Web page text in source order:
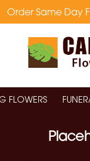
Order Same Day
FLOWERS